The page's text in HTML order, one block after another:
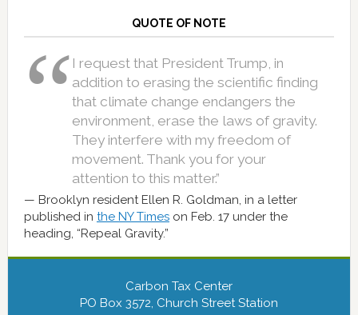
QUOTE OF NOTE
I request that President Trump, in
addition to erasing the scientific finding
that climate change endangers the
environment, erase the laws of gravity.
They interfere with my freedom of
movement. Thank you for your
attention to this matter.”
Brooklyn resident Ellen R. Goldman, in a letter
published in the NY Timeson Feb. 17 under the
heading, “Repeal Gravity.”
Carbon Tax Center
PO Box 3572, Church Street Station